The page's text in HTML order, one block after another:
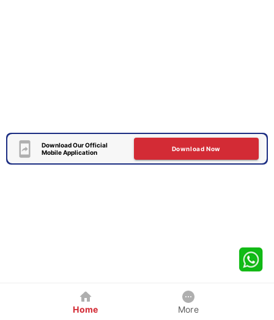
Download Our Official
Mobile Application
Download Now
Home More